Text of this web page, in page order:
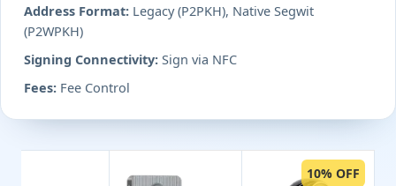
Address Format: Legacy (P2PKH), Native Segwit
(P2WPKH)
Signing Connectivity: Sign via NFC
Fees: Fee Control
10% OFF